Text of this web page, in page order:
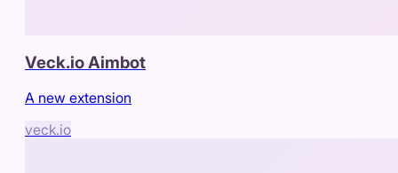
Veck.io Aimbot
A new extension
veck.io